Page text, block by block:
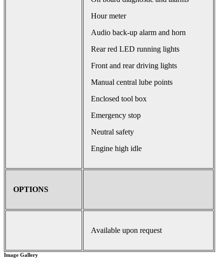
Hour meter
Audio back-up alarm and horn
Rear red LED running lights
Front and rear driving lights
Manual central lube points
Enclosed tool box
Emergency stop
Neutral safety
Engine high idle
OPTIONS
Available upon request
Image Gallery